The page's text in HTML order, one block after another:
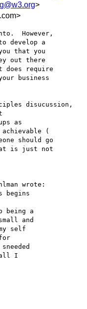
>
However,
develop a
that you
out there
does require
business
as
(
should go
is just not
wrote:
begins
being a
and
self
all I